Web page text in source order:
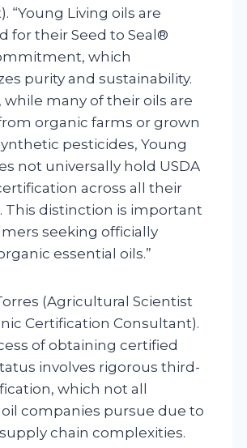
“Young Living oils are
for their Seed to Seal®
which
purity and sustainability.
while many of their oils are
organic farms or grown
pesticides, Young
not universally hold USDA
across all their
This distinction is important
seeking officially
essential oils.”
(Agricultural Scientist
Certification Consultant).
of obtaining certified
involves rigorous third-
which not all
companies pursue due to
chain complexities.